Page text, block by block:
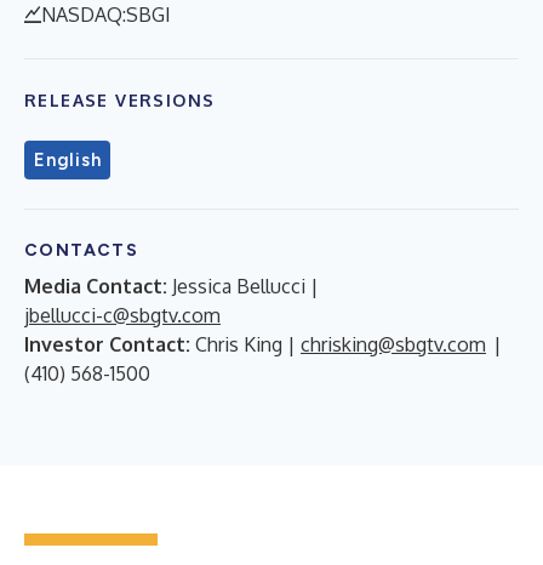
NASDAQ:SBGI
RELEASE VERSIONS
English
CONTACTS
Media Contact: Jessica Bellucci |
jbellucci-c@sbgtv.com
Investor Contact: Chris King | chrisking@sbgtv.com |
(410) 568-1500